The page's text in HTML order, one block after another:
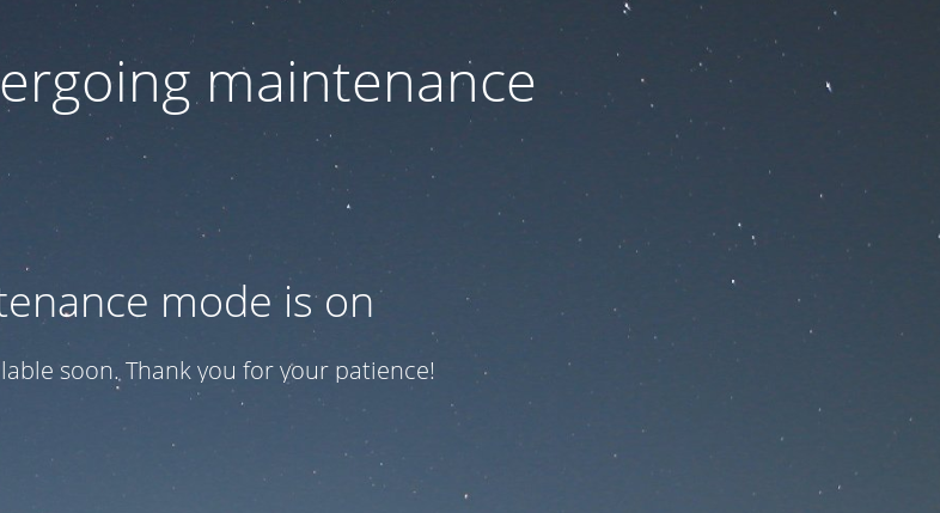
maintenance
mode is on
soon. Thank you for your patience!